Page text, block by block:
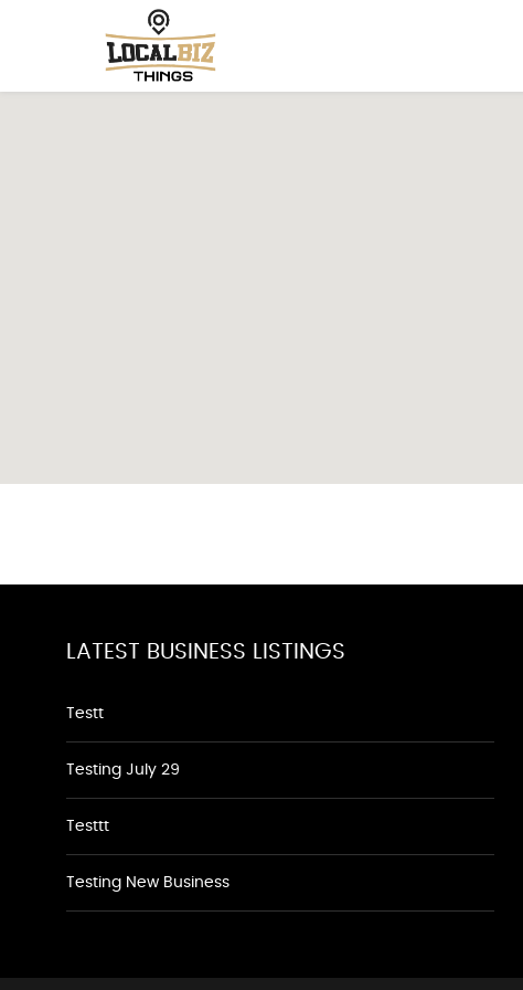
LATEST BUSINESS LISTINGS
Testt
Testing July 29
Testtt
Testing New Business